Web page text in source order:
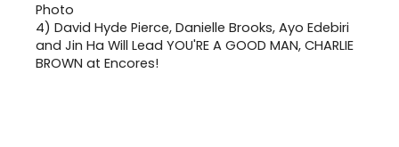
4) David Hyde Pierce, Danielle Brooks, Ayo Edebiri
and Jin Ha Will Lead YOU'RE A GOOD MAN, CHARLIE
BROWN at Encores!